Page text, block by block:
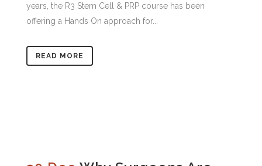
years, the R3 Stem Cell & PRP course has been
offering a Hands On approach for...
READ MORE